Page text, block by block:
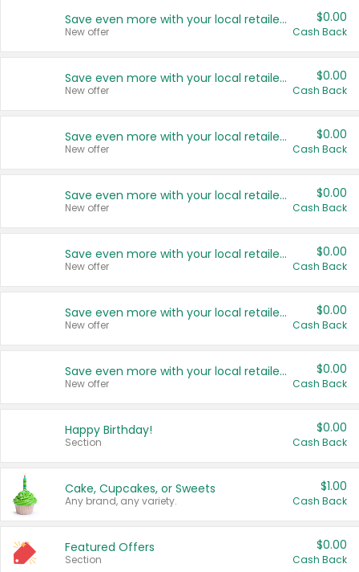
Save even more with your local retailers
New offer
$0.00
Cash Back
Save even more with your local retailers
New offer
$0.00
Cash Back
Save even more with your local retailers
New offer
$0.00
Cash Back
Save even more with your local retailers
New offer
$0.00
Cash Back
Save even more with your local retailers
New offer
$0.00
Cash Back
Save even more with your local retailers
New offer
$0.00
Cash Back
Save even more with your local retailers
New offer
$0.00
Cash Back
Happy Birthday!
Section
$0.00
Cash Back
Cake, Cupcakes, or Sweets
Any brand, any variety.
$1.00
Cash Back
Featured Offers
Section
$0.00
Cash Back